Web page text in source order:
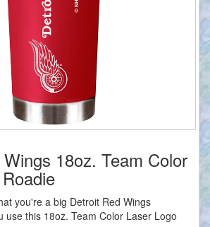
18oz. Team Color
you're a big Detroit Red Wings
use this 18oz. Team Color Laser Logo